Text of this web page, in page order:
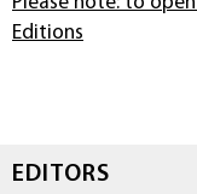
Editions
EDITORS